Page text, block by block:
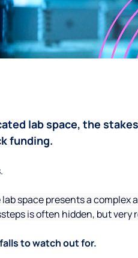
lab space, the
funding.
space presents a complex
is often hidden, but very
to watch out for.